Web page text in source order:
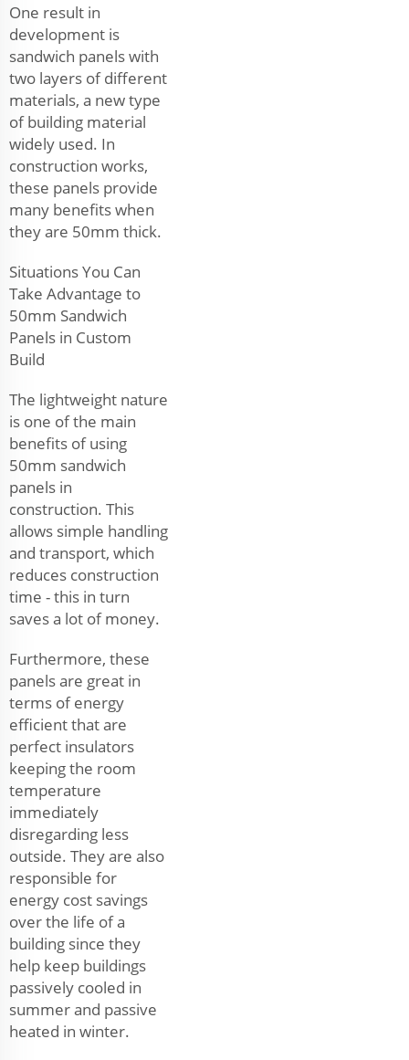
One result in
development is
sandwich panels with
two layers of different
materials, a new type
of building material
widely used. In
construction works,
these panels provide
many benefits when
they are 50mm thick.
Situations You Can
Take Advantage to
50mm Sandwich
Panels in Custom
Build
The lightweight nature
is one of the main
benefits of using
50mm sandwich
panels in
construction. This
allows simple handling
and transport, which
reduces construction
time - this in turn
saves a lot of money.
Furthermore, these
panels are great in
terms of energy
efficient that are
perfect insulators
keeping the room
temperature
immediately
disregarding less
outside. They are also
responsible for
energy cost savings
over the life of a
building since they
help keep buildings
passively cooled in
summer and passive
heated in winter.